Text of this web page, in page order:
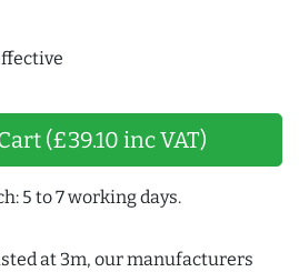
(£39.10 inc VAT)
5 to 7 working days.
at 3m, our manufacturers